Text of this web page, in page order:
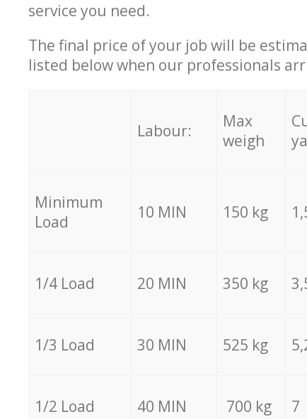
service you need.
The final price of your job will be
listed below when our professionals
Labour:
Max
weigh
Minimum
Load
10 MIN 150 kg
1/4 Load 20 MIN 350 kg
1/3 Load 30 MIN 525 kg
1/2 Load 40 MIN 700 kg 7